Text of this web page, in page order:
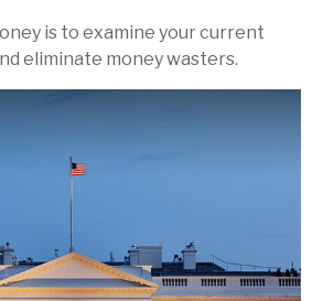
is to examine your current
eliminate money wasters.